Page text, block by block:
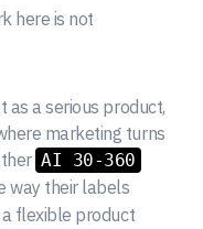
here is not
as a serious product,
marketing turns
AI 30-360
way their labels
flexible product